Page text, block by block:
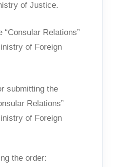
of Justice.
Relations”
of Foreign
submitting the
Relations”
of Foreign
the order: